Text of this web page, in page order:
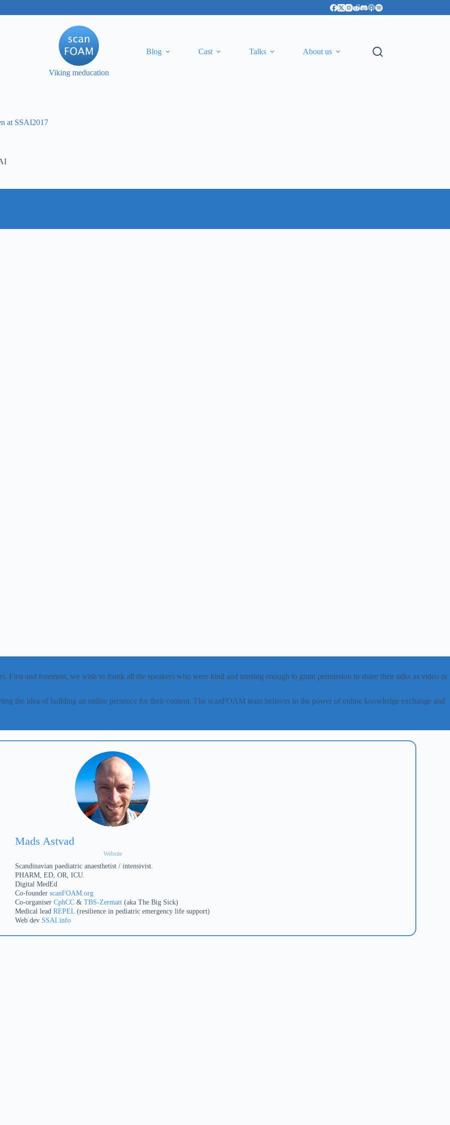
Viking meducation
Blog Cast Talks About us
at SSAI2017
First and foremost, we wish to thank all the speakers who were kind and trusting enough to grant permission to share their talks as video or
the idea of building an online presence for their content. The scanFOAM team believes in the power of online knowledge exchange and
Mads Astvad
Website
Scandinavian paediatric anaesthetist / intensivist.
PHARM, ED, OR, ICU.
Digital MedEd
Co-founder scanFOAM.org
Co-organiser CphCC & TBS-Zermatt (aka The Big Sick)
Medical lead REPEL (resilience in pediatric emergency life support)
Web dev SSAI.info